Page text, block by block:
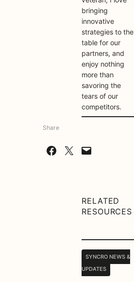
bringing
innovative
strategies to the
table for our
partners, and
enjoy nothing
more than
savoring the
tears of our
competitors.
Share
Share on Facebook Share on X Email this Page
RELATED
RESOURCES
SYNCRO NEWS &
UPDATES